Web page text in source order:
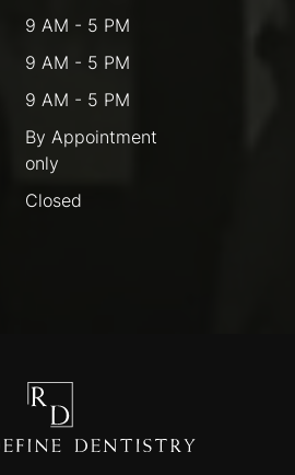
9 AM - 5 PM
9 AM - 5 PM
9 AM - 5 PM
By Appointment
only
Closed